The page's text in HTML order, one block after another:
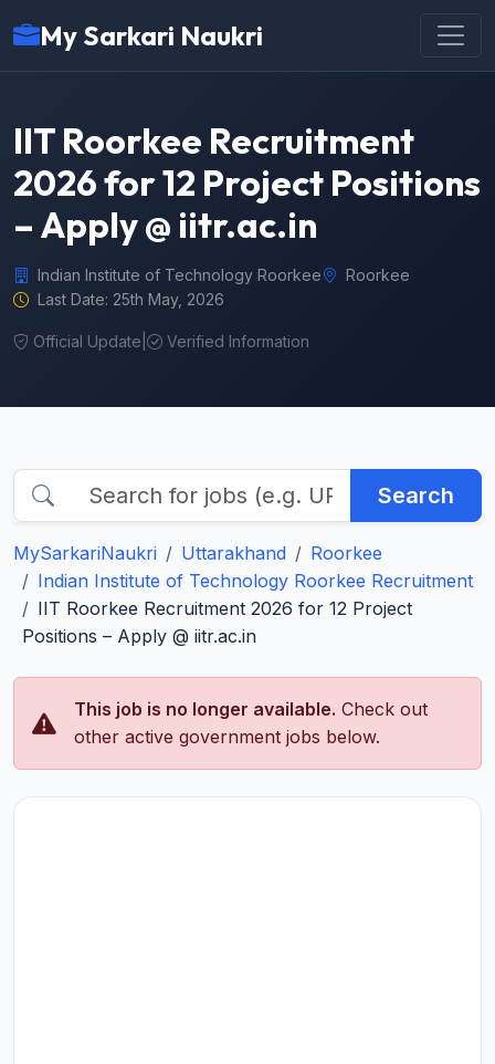
My Sarkari Naukri
IIT Roorkee Recruitment
2026 for 12 Project Positions
– Apply @ iitr.ac.in
Indian Institute of Technology Roorkee
Roorkee
Last Date: 25th May, 2026
Official Update Verified Information
Search
MySarkariNaukri Uttarakhand
Roorkee
Indian Institute of Technology Roorkee Recruitment
IIT Roorkee Recruitment 2026 for 12 Project
Positions – Apply @ iitr.ac.in
This job is no longer available. Check out
other active government jobs below.